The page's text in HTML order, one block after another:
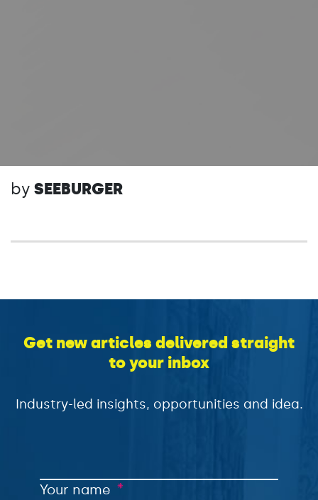
by SEEBURGER
Get new articles delivered straight
to your inbox
Industry-led insights, opportunities and idea.
Your name *